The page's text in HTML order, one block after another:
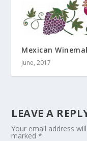
Mexican
June, 2017
LEAVE A
Your email address
marked*